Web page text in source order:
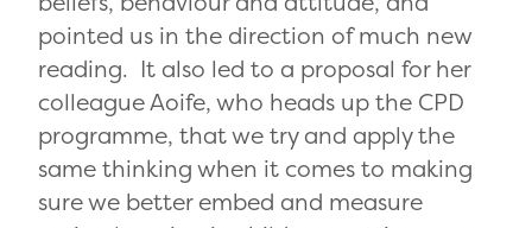
pointed us in the direction of much new
reading. It also led to a proposal for her
colleague Aoife, who heads up the CPD
programme, that we try and apply the
same thinking when it comes to making
sure we better embed and measure